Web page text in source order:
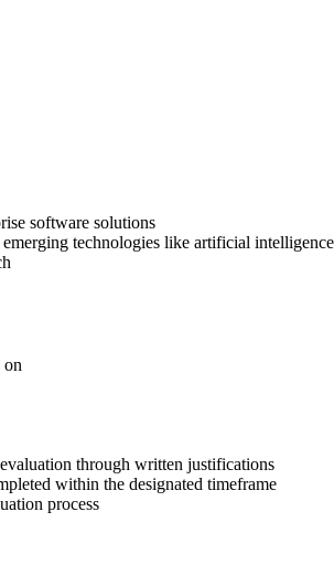
software solutions
technologies like artificial
on
through written justifications
within the designated timeframe
process